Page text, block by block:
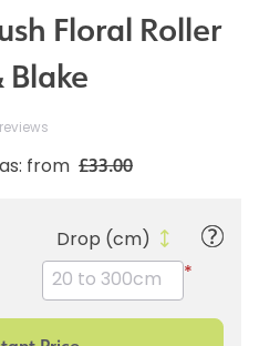
Floral Roller
Blake
from £33.00
Drop (cm)
*